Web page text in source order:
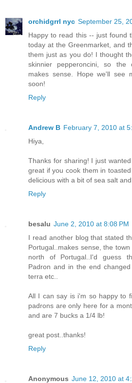
orchidgrrl nyc September 25,
Happy to read this -- just found
today at the Greenmarket, and
them just as you do! I thought
skinnier pepperoncini, so the
makes sense. Hope we'll see
soon!
Reply
Andrew B February 7, 2010 at
Hiya,
Thanks for sharing! I just
great if you cook them in
delicious with a bit of sea salt
Reply
besalu June 2, 2010 at 8:08 PM
I read another blog that stated
Portugal..makes sense, the
north of Portugal..I'd guess
Padron and in the end
terra etc..
All I can say is i'm so happy to
padrons are only here for a
and are 7 bucks a 1/4 lb!
great post..thanks!
Reply
Anonymous June 12, 2010 at